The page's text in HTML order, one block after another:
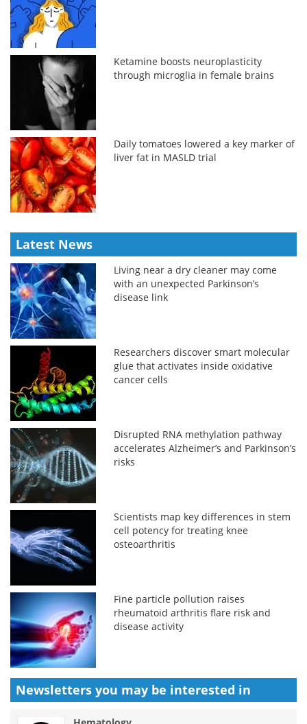
Ketamine boosts neuroplasticity
through microglia in female brains
Daily tomatoes lowered a key marker of
liver fat in MASLD trial
Latest News
Living near a dry cleaner may come
with an unexpected Parkinson’s
disease link
Researchers discover smart molecular
glue that activates inside oxidative
cancer cells
Disrupted RNA methylation pathway
accelerates Alzheimer’s and Parkinson’s
risks
Scientists map key differences in stem
cell potency for treating knee
osteoarthritis
Fine particle pollution raises
rheumatoid arthritis flare risk and
disease activity
Newsletters you may be interested in